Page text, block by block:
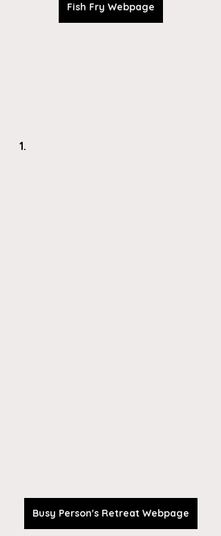
Fish Fry Webpage
Busy Person's Retreat Webpage